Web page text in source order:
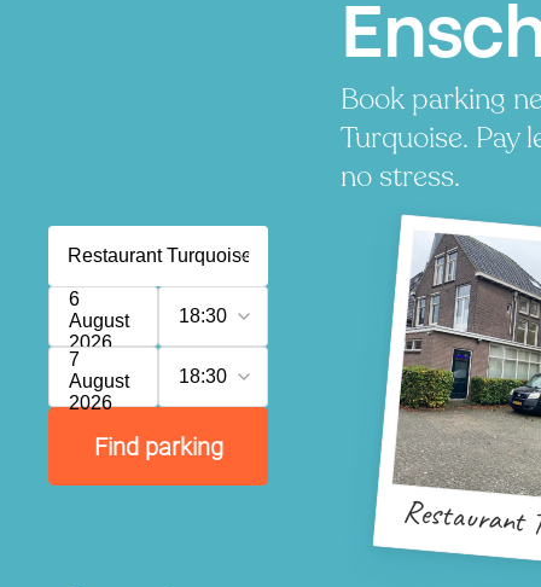
Book parking
Turquoise. Pay
no stress.
6
August
2026
18:30
7
August
2026
18:30
Find parking
Restaurant